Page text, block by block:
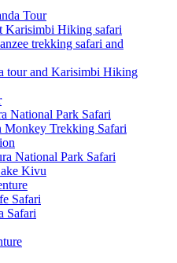
Tour
Karisimbi Hiking safari
trekking safari and
tour and Karisimbi Hiking
National Park Safari
Monkey Trekking Safari
National Park Safari
Kivu
Safari
Safari